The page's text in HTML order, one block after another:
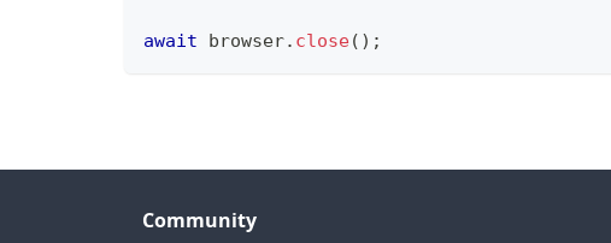
await browser. close( ) ;
Community